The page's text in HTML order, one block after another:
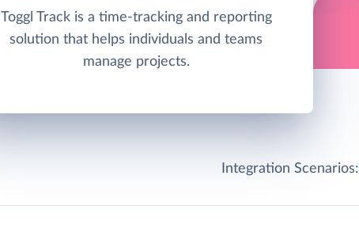
Toggl Track is a time-tracking and reporting
solution that helps individuals and teams
manage projects.
Integration Scenarios: